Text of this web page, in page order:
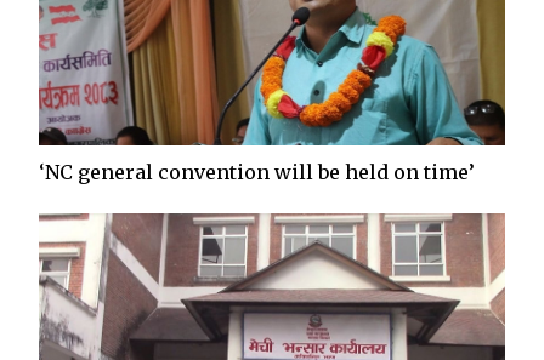
‘NC general convention will be held on time’